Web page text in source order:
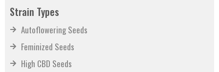
Strain Types
Autoflowering Seeds
Feminized Seeds
High CBD Seeds